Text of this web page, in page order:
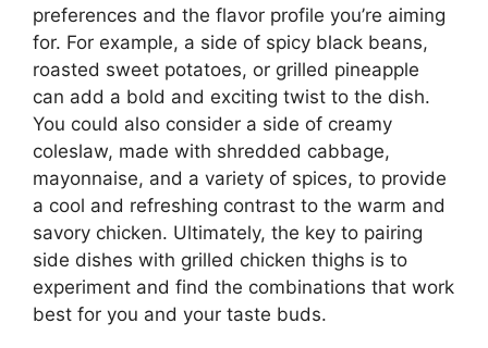
preferences and the flavor profile you’re aiming
for. For example, a side of spicy black beans,
roasted sweet potatoes, or grilled pineapple
can add a bold and exciting twist to the dish.
You could also consider a side of creamy
coleslaw, made with shredded cabbage,
mayonnaise, and a variety of spices, to provide
a cool and refreshing contrast to the warm and
savory chicken. Ultimately, the key to pairing
side dishes with grilled chicken thighs is to
experiment and find the combinations that work
best for you and your taste buds.